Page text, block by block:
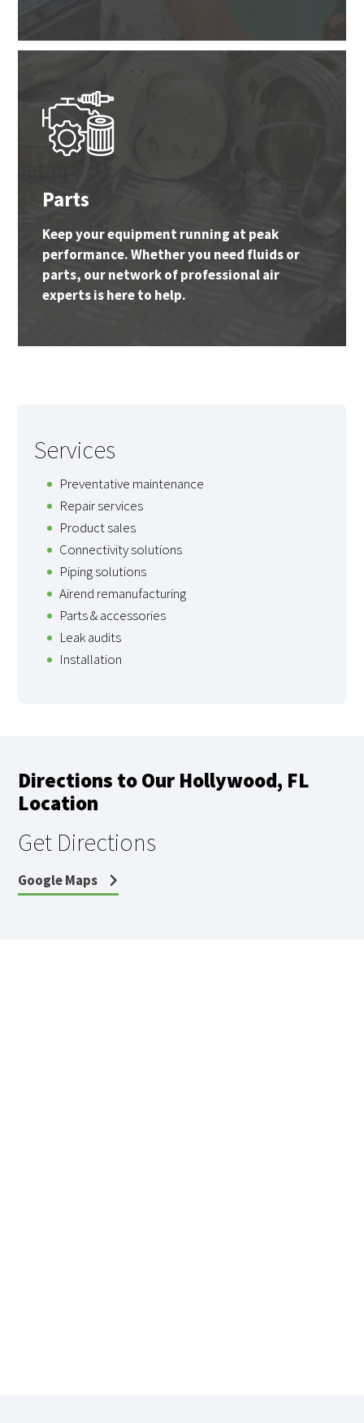
Parts
Keep your equipment running at peak
performance. Whether you need fluids or
parts, our network of professional air
experts is here to help.
Services
Preventative maintenance
Repair services
Product sales
Connectivity solutions
Piping solutions
Airend remanufacturing
Parts & accessories
Leak audits
Installation
Directions to Our Hollywood, FL
Location
Get Directions
Google Maps